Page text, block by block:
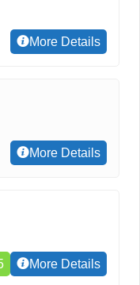
More Details
More Details
More Details